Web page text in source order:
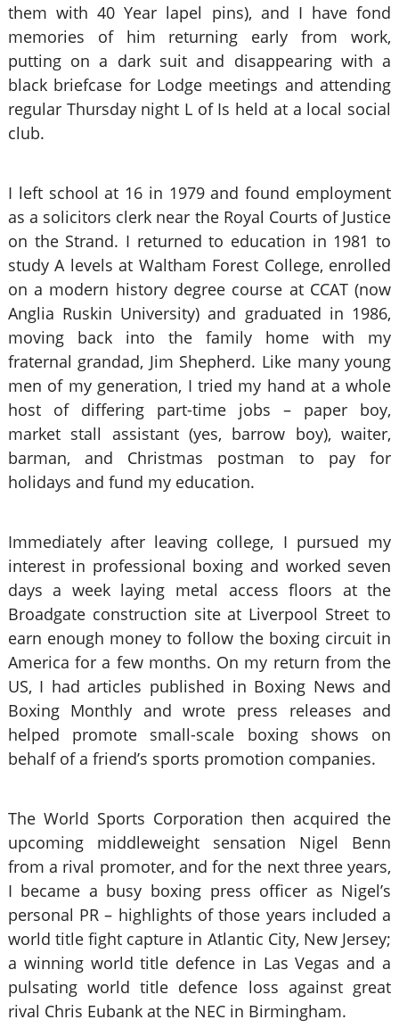
them with 40 Year lapel pins), and I have fond
memories of him returning early from work,
putting on a dark suit and disappearing with a
black briefcase for Lodge meetings and attending
regular Thursday night L of Is held at a local social
club.
I left school at 16 in 1979 and found employment
as a solicitors clerk near the Royal Courts of Justice
on the Strand. I returned to education in 1981 to
study A levels at Waltham Forest College, enrolled
on a modern history degree course at CCAT (now
Anglia Ruskin University) and graduated in 1986,
moving back into the family home with my
fraternal grandad, Jim Shepherd. Like many young
men of my generation, I tried my hand at a whole
host of differing part-time jobs – paper boy,
market stall assistant (yes, barrow boy), waiter,
barman, and Christmas postman to pay for
holidays and fund my education.
Immediately after leaving college, I pursued my
interest in professional boxing and worked seven
days a week laying metal access floors at the
Broadgate construction site at Liverpool Street to
earn enough money to follow the boxing circuit in
America for a few months. On my return from the
US, I had articles published in Boxing News and
Boxing Monthly and wrote press releases and
helped promote small-scale boxing shows on
behalf of a friend’s sports promotion companies.
The World Sports Corporation then acquired the
upcoming middleweight sensation Nigel Benn
from a rival promoter, and for the next three years,
I became a busy boxing press officer as Nigel’s
personal PR – highlights of those years included a
world title fight capture in Atlantic City, New Jersey;
a winning world title defence in Las Vegas and a
pulsating world title defence loss against great
rival Chris Eubank at the NEC in Birmingham.